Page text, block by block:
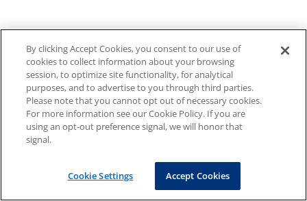
By clicking Accept Cookies, you consent to our use of
cookies to collect information about your browsing
session, to optimize site functionality, for analytical
purposes, and to advertise to you through third parties.
Please note that you cannot opt out of necessary cookies.
For more information see our Cookie Policy. If you are
using an opt-out preference signal, we will honor that
signal.
Cookie Settings Accept Cookies